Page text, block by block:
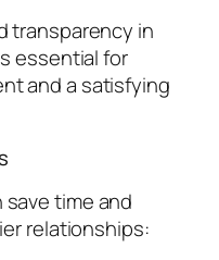
transparency in
essential for
and a satisfying
time and
relationships: